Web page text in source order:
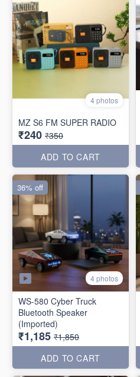
4 photos
MZ S6 FM SUPER RADIO
₹240 ₹350
ADD TO CART
4 photos
WS-580 Cyber Truck
Bluetooth Speaker
(Imported)
₹1,185 ₹1,850
ADD TO CART
36% off